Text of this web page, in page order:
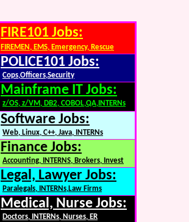
FIRE101 Jobs:
FIREMEN, EMS, Emergency, Rescue
POLICE101 Jobs:
Cops,Officers,Security
Mainframe IT Jobs:
z/OS, z/VM, DB2, COBOL,QA,INTERNs
Software Jobs:
Web, Linux, C++, Java, INTERNs
Finance Jobs:
Accounting, INTERNS, Brokers, Invest
Legal, Lawyer Jobs:
Paralegals, INTERNs,Law Firms
Medical, Nurse Jobs:
Doctors, INTERNs, Nurses, ER